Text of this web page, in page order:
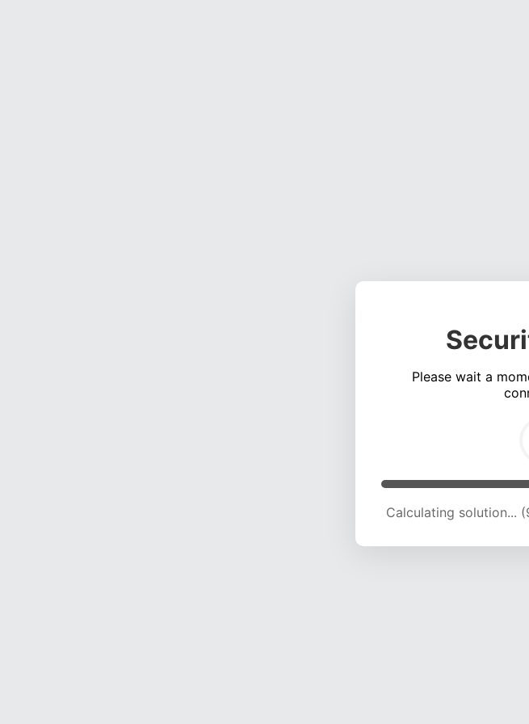
Please wait a
Calculating solution...